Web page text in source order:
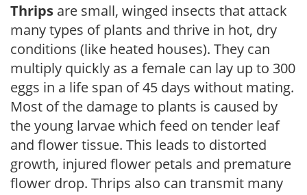
Thrips are small, winged insects that attack
many types of plants and thrive in hot, dry
conditions (like heated houses). They can
multiply quickly as a female can lay up to 300
eggs in a life span of 45 days without mating.
Most of the damage to plants is caused by
the young larvae which feed on tender leaf
and flower tissue. This leads to distorted
growth, injured flower petals and premature
flower drop. Thrips also can transmit many